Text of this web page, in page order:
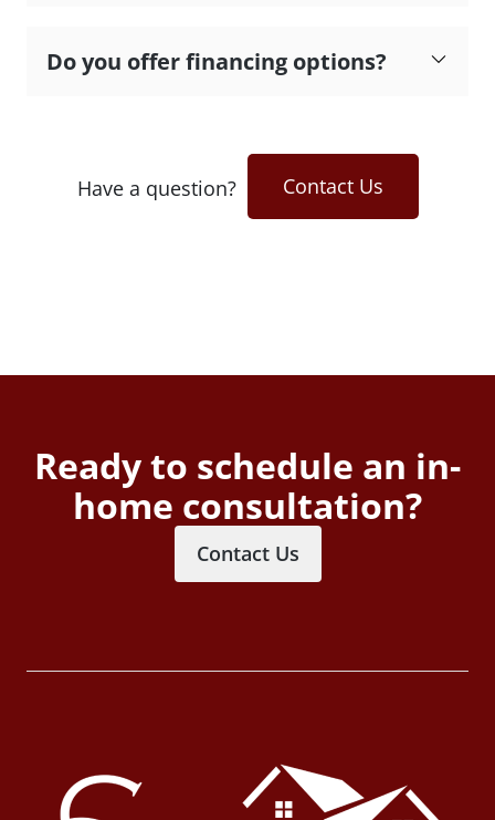
Do you offer financing options?
Have a question? Contact Us
Ready to schedule an in-
home consultation?
Contact Us